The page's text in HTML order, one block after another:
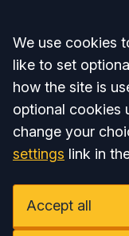
Accept all
We use cookies
like to set
how the site is
optional cookies
change your
settings link in
Accept all